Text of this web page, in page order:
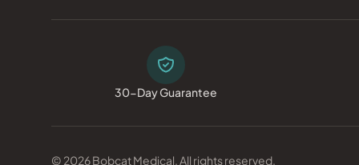
30-Day Guarantee
© 2026 Bobcat Medical. All rights reserved.